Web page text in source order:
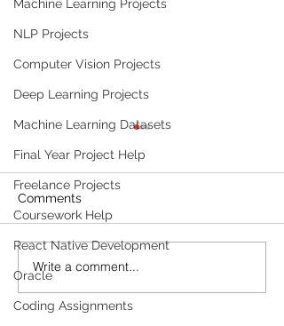
Machine Learning Projects
NLP Projects
Computer Vision Projects
Deep Learning Projects
Machine Learning Datasets
Final Year Project Help
Freelance Projects
Coursework Help
React Native Development
Oracle
Coding Assignments
Build the Server and
System Using Angular
Comments
Write a comment...